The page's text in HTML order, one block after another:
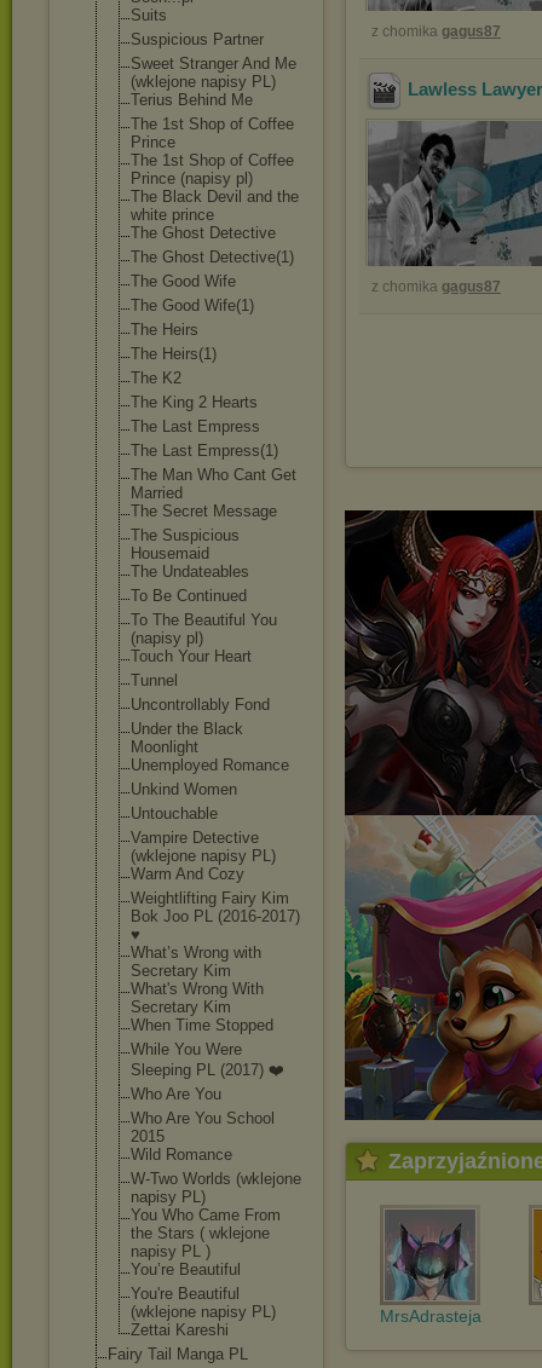
Suits
Suspicious Partner
Sweet Stranger And Me
(wklejone napisy PL)
Terius Behind Me
The 1st Shop of Coffee
Prince
The 1st Shop of Coffee
Prince (napisy pl)
The Black Devil and the
white prince
The Ghost Detective
The Ghost Detective(1)
The Good Wife
The Good Wife(1)
The Heirs
The Heirs(1)
The K2
The King 2 Hearts
The Last Empress
The Last Empress(1)
The Man Who Cant Get
Married
The Secret Message
The Suspicious
Housemaid
The Undateables
To Be Continued
To The Beautiful You
(napisy pl)
Touch Your Heart
Tunnel
Uncontrollably Fond
Under the Black
Moonlight
Unemployed Romance
Unkind Women
Untouchable
Vampire Detective
(wklejone napisy PL)
Warm And Cozy
Weightlifting Fairy Kim
Bok Joo PL (2016-2017)
♥
What’s Wrong with
Secretary Kim
What's Wrong With
Secretary Kim
When Time Stopped
While You Were
Sleeping PL (2017) ❤️
Who Are You
Who Are You School
2015
Wild Romance
W-Two Worlds (wklejone
napisy PL)
You Who Came From
the Stars ( wklejone
napisy PL )
You’re Beautiful
You're Beautiful
(wklejone napisy PL)
Zettai Kareshi
Fairy Tail Manga PL
z chomika gagus87
Lawless
z chomika gagus87
MrsAdrasteja